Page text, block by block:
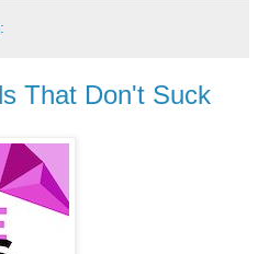
That Don't Suck